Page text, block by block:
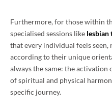
Furthermore, for those within
specialised sessions like lesbian
that every individual feels seen,
according to their unique
always the same: the activation
of spiritual and physical
specific journey.